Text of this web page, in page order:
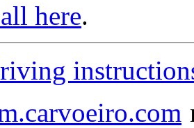
here.